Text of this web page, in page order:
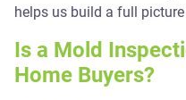
helps us build a full
Is a Mold
Home Buyers?